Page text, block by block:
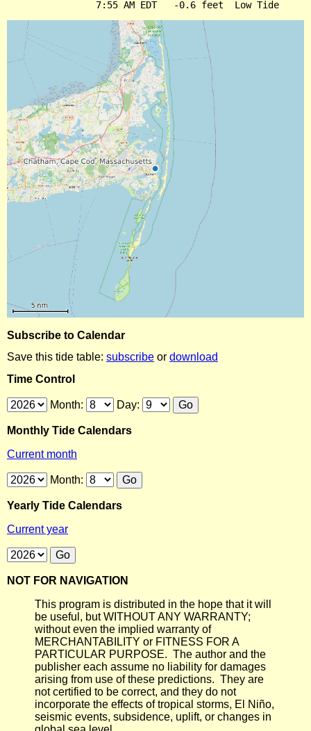
Subscribe to Calendar
Save this tide table: subscribe or download
Time Control
Month: Day:
Monthly Tide Calendars
Current month
Month:
Yearly Tide Calendars
Current year
NOT FOR NAVIGATION
This program is distributed in the hope that it will
be useful, but WITHOUT ANY WARRANTY;
without even the implied warranty of
MERCHANTABILITY or FITNESS FOR A
PARTICULAR PURPOSE. The author and the
publisher each assume no liability for damages
arising from use of these predictions. They are
not certified to be correct, and they do not
incorporate the effects of tropical storms, El Niño,
seismic events, subsidence, uplift, or changes in